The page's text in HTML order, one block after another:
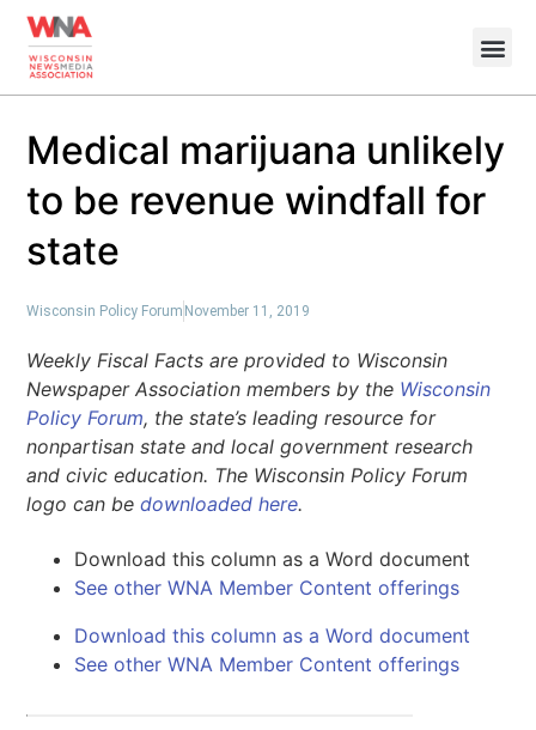
Medical marijuana unlikely
to be revenue windfall for
state
Wisconsin Policy Forum November 11, 2019
Weekly Fiscal Facts are provided to Wisconsin
Newspaper Association members by the Wisconsin
Policy Forum, the state’s leading resource for
nonpartisan state and local government research
and civic education. The Wisconsin Policy Forum
logo can bedownloaded here.
Download this column as a Word document
See other WNA Member Content offerings
Download this column as a Word document
See other WNA Member Content offerings